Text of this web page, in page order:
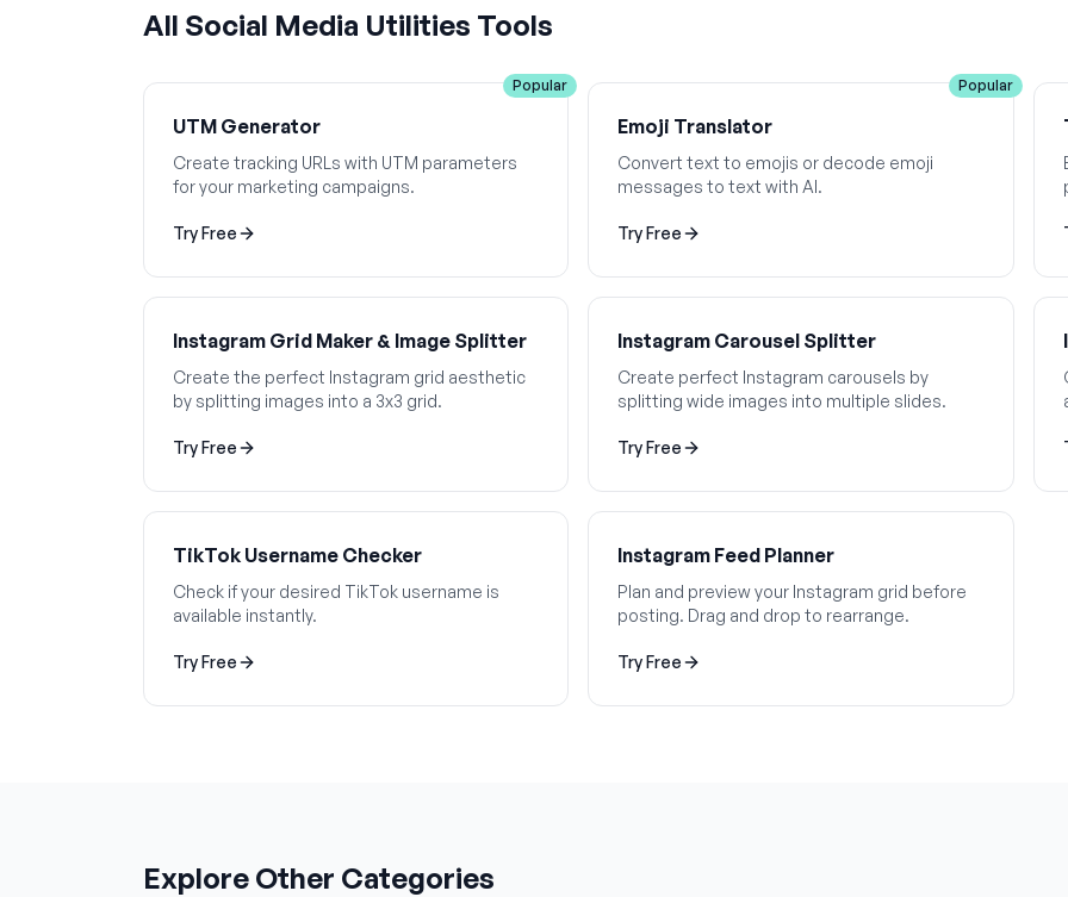
All Social Media Utilities Tools
Popular
UTM Generator
Create tracking URLs with UTM parameters
for your marketing campaigns.
Try Free
Popular
Emoji Translator
Convert text to emojis or decode emoji
messages to text with AI.
Try Free
Instagram Grid Maker & Image Splitter
Create the perfect Instagram grid aesthetic
by splitting images into a 3x3 grid.
Try Free
Instagram Carousel Splitter
Create perfect Instagram carousels by
splitting wide images into multiple slides.
Try Free
TikTok Username Checker
Check if your desired TikTok username is
available instantly.
Try Free
Instagram Feed Planner
Plan and preview your Instagram grid before
posting. Drag and drop to rearrange.
Try Free
Explore Other Categories